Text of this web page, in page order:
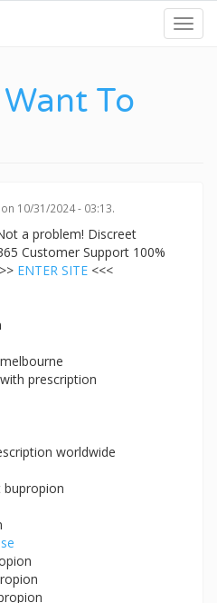
To
on 10/31/2024 - 03:13.
a problem! Discreet
Customer Support 100%
ENTER SITE <<<
prescription
worldwide
bupropion